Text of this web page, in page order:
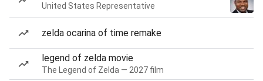
United States Representative
zelda ocarina of time remake
legend of zelda movie
The Legend of Zelda — 2027 film